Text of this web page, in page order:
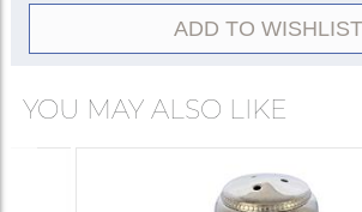
ADD TO WISHLIST
YOU MAY ALSO LIKE